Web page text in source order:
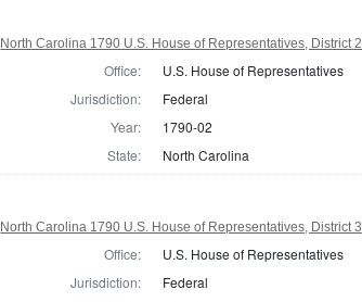
North Carolina 1790 U.S. House of Representatives, District 2
Office:
U.S. House of Representatives
Jurisdiction:
Federal
Year:
1790-02
State:
North Carolina
North Carolina 1790 U.S. House of Representatives, District 3
Office:
U.S. House of Representatives
Jurisdiction:
Federal